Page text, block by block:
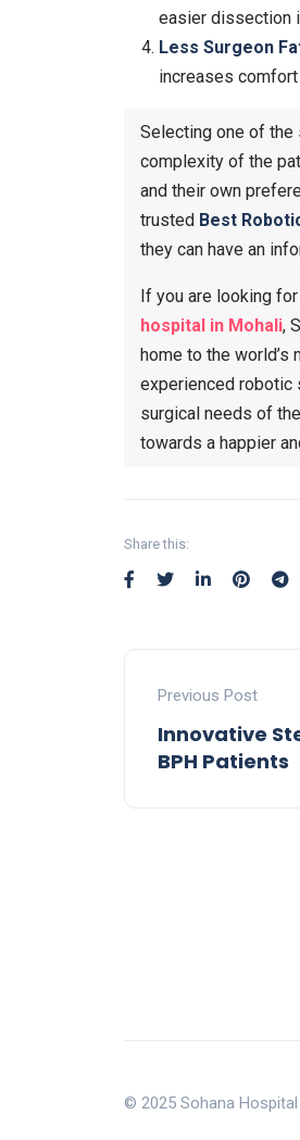
easier dissection
Less Surgeon
increases
Selecting one of the
complexity of the
and their own
trusted Best
they can have an
If you are looking
hospital in Mohali,
home to the world’s
experienced robotic
surgical needs of
towards a happier
Share this:
Previous Post
Innovative
BPH Patients
© 2025 Sohana Hospital